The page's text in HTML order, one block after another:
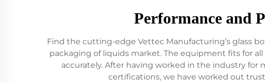
Performance and
Find the cutting-edge Vettec Manufacturing’s glass
packaging of liquids market. The equipment fits for
accurately. After having worked in the industry for
certifications, we have worked out